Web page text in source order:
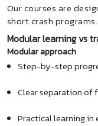
Our courses are
short crash programs.
Modular learning vs
Modular approach
Step-by-step
Clear separation of
Practical learning in